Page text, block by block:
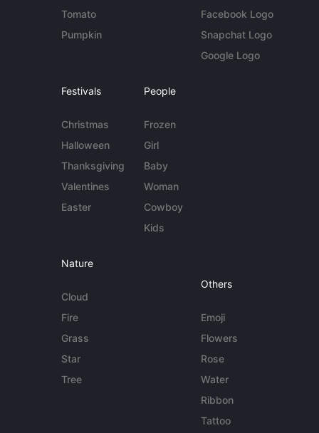
Tomato
Pumpkin
Facebook Logo
Snapchat Logo
Google Logo
Festivals
Christmas
Halloween
Thanksgiving
Valentines
Easter
People
Frozen
Girl
Baby
Woman
Cowboy
Kids
Nature
Cloud
Fire
Grass
Star
Tree
Others
Emoji
Flowers
Rose
Water
Ribbon
Tattoo